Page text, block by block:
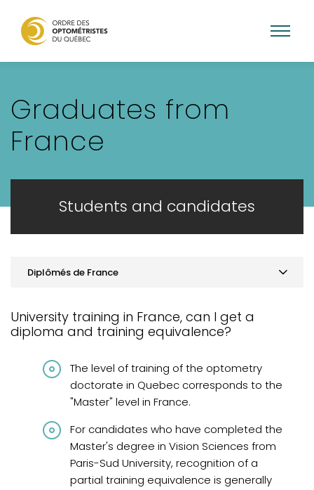
main
Graduates from
France
Students and candidates
Diplômés de France
Graduates from Quebec
Graduates from Canada and United States
Diplômés de France
International graduates
French knowledge requirements
Frequently asked questions
University training in France, can I get a
diploma and training equivalence?
The level of training of the optometry
doctorate in Quebec corresponds to the
"Master" level in France.
For candidates who have completed the
Master's degree in Vision Sciences from
Paris-Sud University, recognition of a
partial training equivalence is generally